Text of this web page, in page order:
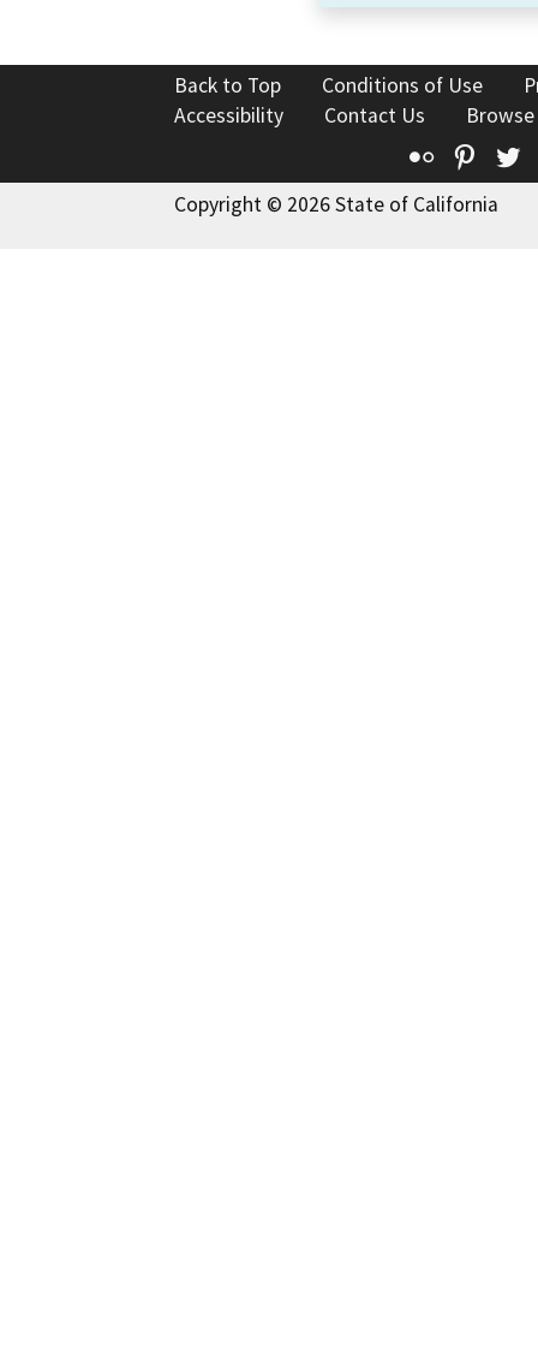
Back to Top Conditions of Use
Accessibility
Contact Us
Flickr
Copyright © 2026 State of California